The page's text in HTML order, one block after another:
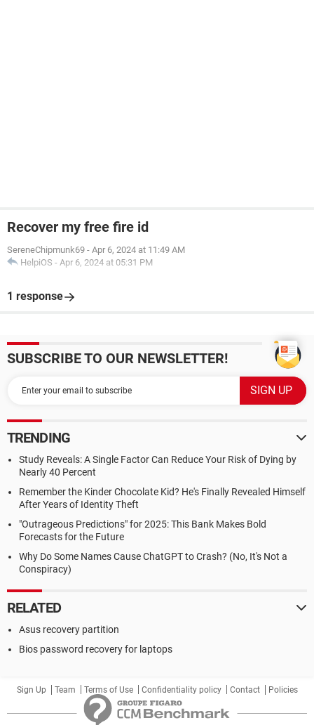
Recover my free fire id
SereneChipmunk69 - Apr 6, 2024 at 11:49 AM
HelpiOS - Apr 6, 2024 at 05:31 PM
1 response
SUBSCRIBE TO OUR NEWSLETTER!
TRENDING
Study Reveals: A Single Factor Can Reduce Your Risk of Dying by
Nearly 40 Percent
Remember the Kinder Chocolate Kid? He's Finally Revealed Himself
After Years of Identity Theft
"Outrageous Predictions" for 2025: This Bank Makes Bold
Forecasts for the Future
Why Do Some Names Cause ChatGPT to Crash? (No, It's Not a
Conspiracy)
RELATED
Asus recovery partition
Bios password recovery for laptops
Sign Up Team Terms of Use Confidentiality policy Contact Policies